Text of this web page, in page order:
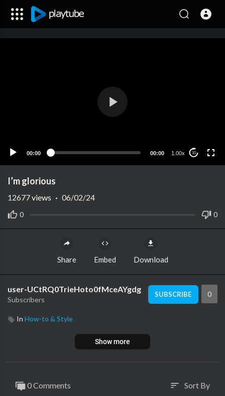
00:00 00:00 1.00x 10
I’m glorious
0 0
12677views · 06/02/24
Share Embed Download
user-UCtRQ0TrieHoto0fMceAYgdg
Subscribers
SUBSCRIBE 0
In How-to & Style
Show more
0 Comments sort Sort By